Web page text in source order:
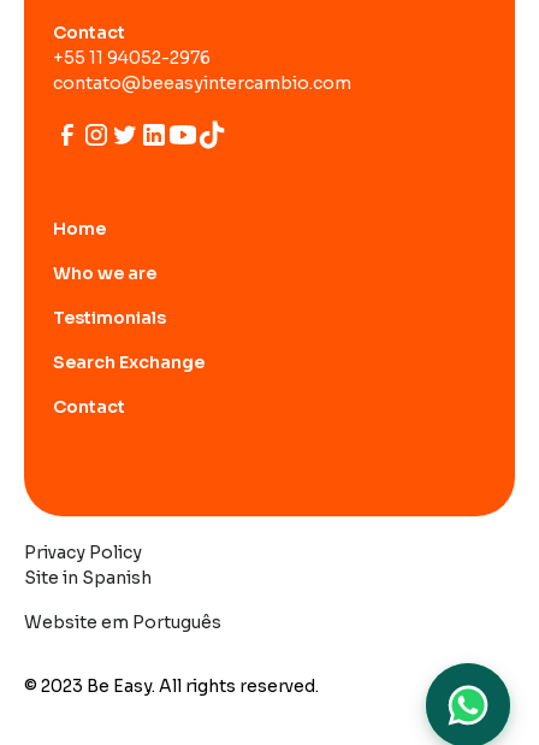
Contact
+55 11 94052-2976
contato@beeasyintercambio.com
Home
Who we are
Testimonials
Search Exchange
Contact
© 2023 Be Easy. All rights reserved.
Site in Spanish
Website em Português
Privacy Policy